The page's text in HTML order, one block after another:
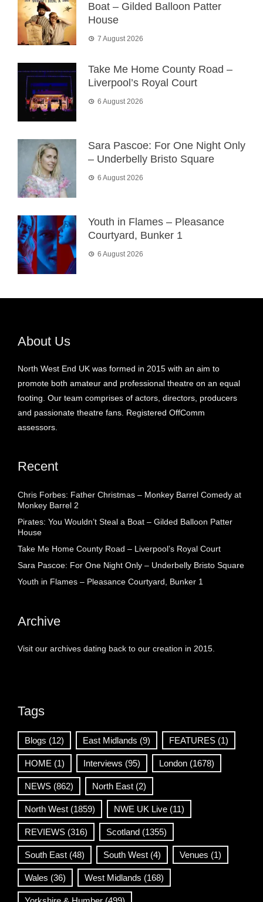
Boat – Gilded Balloon Patter
House
7 August 2026
Take Me Home County Road –
Liverpool’s Royal Court
6 August 2026
Sara Pascoe: For One Night Only
– Underbelly Bristo Square
6 August 2026
Youth in Flames – Pleasance
Courtyard, Bunker 1
6 August 2026
About Us
North West End UK was formed in 2015 with an aim to
promote both amateur and professional theatre on an equal
footing. Our team comprises of actors, directors, producers
and passionate theatre fans. Registered OffComm
assessors.
Recent
Chris Forbes: Father Christmas – Monkey Barrel Comedy at
Monkey Barrel 2
Pirates: You Wouldn’t Steal a Boat – Gilded Balloon Patter
House
Take Me Home County Road – Liverpool’s Royal Court
Sara Pascoe: For One Night Only – Underbelly Bristo Square
Youth in Flames – Pleasance Courtyard, Bunker 1
Archive
Visit our archives dating back to our creation in 2015.
Tags
Blogs (12) East Midlands (9) FEATURES (1)
HOME (1) Interviews (95) London (1678)
NEWS (862) North East (2)
North West (1859) NWE UK Live (11)
REVIEWS (316) Scotland (1355)
South East (48) South West (4) Venues (1)
Wales (36) West Midlands (168)